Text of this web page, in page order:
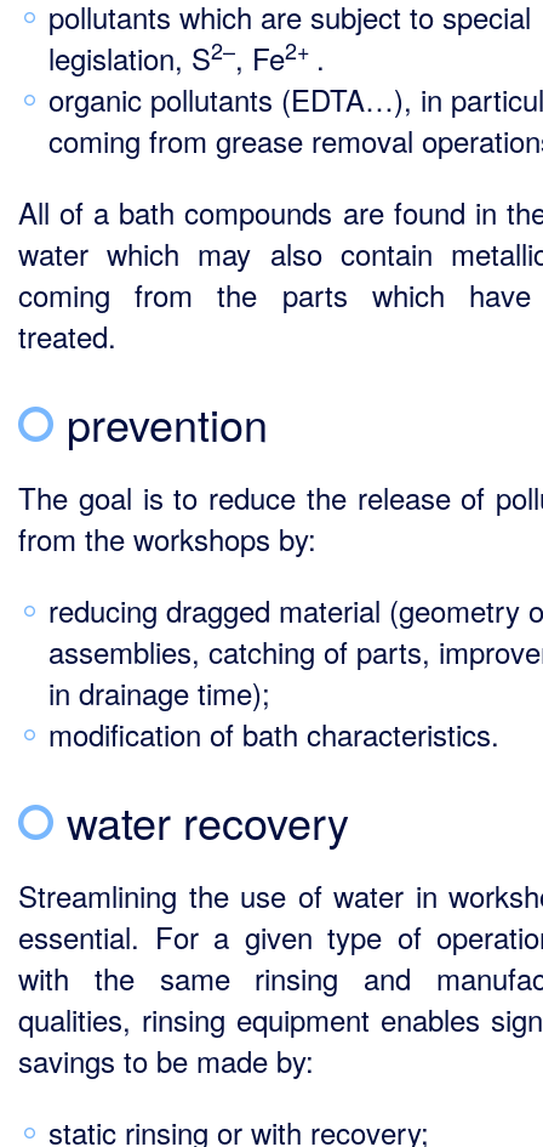
pollutants which are subject to special
legislation, S2–, Fe2+ .
organic pollutants (EDTA…), in
coming from grease removal
All of a bath compounds are found in
water which may also contain
coming from the parts which have
treated.
prevention
The goal is to reduce the release of
from the workshops by:
reducing dragged material (geometry
assemblies, catching of parts,
in drainage time);
modification of bath characteristics.
water recovery
Streamlining the use of water in
essential. For a given type of
with the same rinsing and
qualities, rinsing equipment enables
savings to be made by:
static rinsing or with recovery;